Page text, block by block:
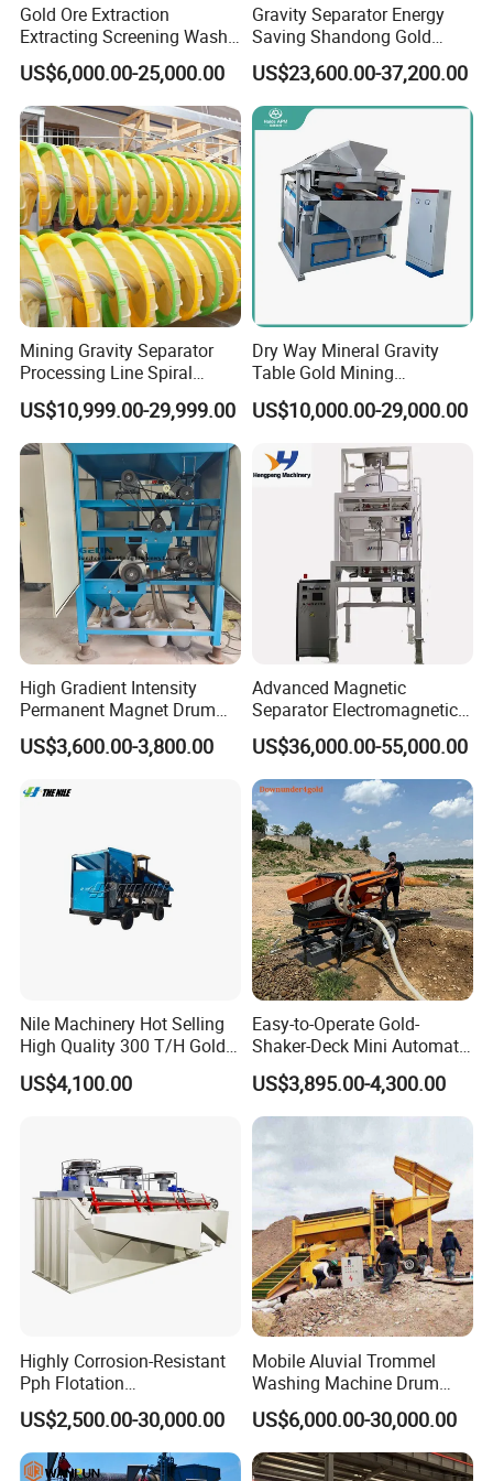
Technological support :
STM Group has been largely adopting new technologies, new
techniques and high-tech equipment. And STM Group also has
strict and effective quality control system. We have obtained
ISO9001:2000, TUV and CEquality system certificate.
Gold Ore Extraction
Extracting Screening Wash
Washing Separating Mining
Machine
US$6,000.00-25,000.00
Gravity Separator Energy
Saving Shandong Gold
Panning Trommel for Sale
US$23,600.00-37,200.00
Mining Gravity Separator
Processing Line Spiral
Chute Concentrator Mineral
US$10,999.00-29,999.00
Dry Way Mineral Gravity
Table Gold Mining
Separating Machine Gravity
Separator Copper
Selection Shaking Tin
Zircon Silver Intensity
US$10,000.00-29,000.00
High Gradient Intensity
Permanent Magnet Drum
Rollers Magnetic Separator
Gravity Dry Mineral Tin
Ilmenite Gold Iron Wet Silica
US$3,600.00-3,800.00
Advanced Magnetic
Separator Electromagnetic
Iron Remover for Silica
Sand Plant
US$36,000.00-55,000.00
Nile Machinery Hot Selling
High Quality 300 T/H Gold
Trommel for Sale in Africa,
Can Be Used in Gold
US$4,100.00
Easy-to-Operate Gold-
Shaker-Deck Mini Automatic
Sluice-Box Gold Washing
Machine with Anti-Abrasion
for Placer-Gold
US$3,895.00-4,300.00
Highly Corrosion-Resistant
Pph Flotation
Machine/Flotation
Separator/Flotation Cell,
Mineral Separation and
Flotation Equipment
US$2,500.00-30,000.00
Mobile Aluvial Trommel
Washing Machine Drum
Gold Chrome Copper Ore
Mining Processing Wash
Plant for Sale
US$6,000.00-30,000.00